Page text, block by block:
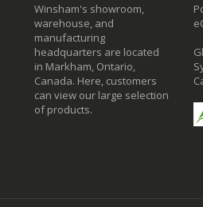
Winsham's showroom,
warehouse, and
manufacturing
headquarters are located
in Markham, Ontario,
Canada. Here, customers
can view our large selection
of products.